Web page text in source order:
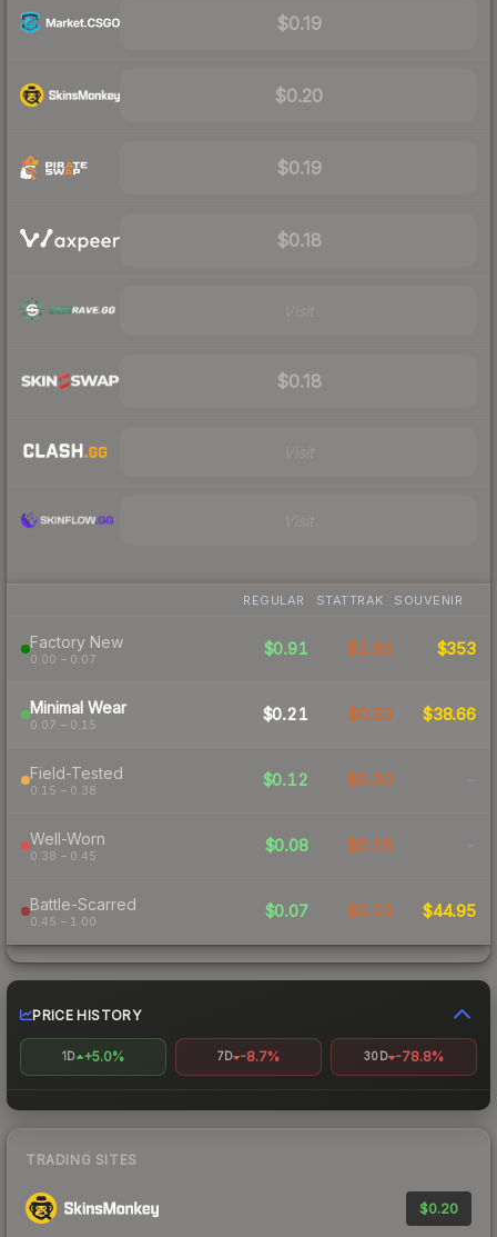
$0.19
$0.20
$0.19
$0.18
$0.18
REGULAR STATTRAK SOUVENIR
Factory New
0.00 – 0.07
$0.91 $1.65 $353
Minimal Wear
0.07 – 0.15
$0.21 $0.53 $38.66
Field-Tested
0.15 – 0.38
$0.12 $0.20 -
Well-Worn
0.38 – 0.45
$0.08 $0.16 -
Battle-Scarred
0.45 – 1.00
$0.07 $0.15 $44.95
PRICE HISTORY
1D +5.0% 7D -8.7% 30D -78.8%
TRADING SITES
$0.20